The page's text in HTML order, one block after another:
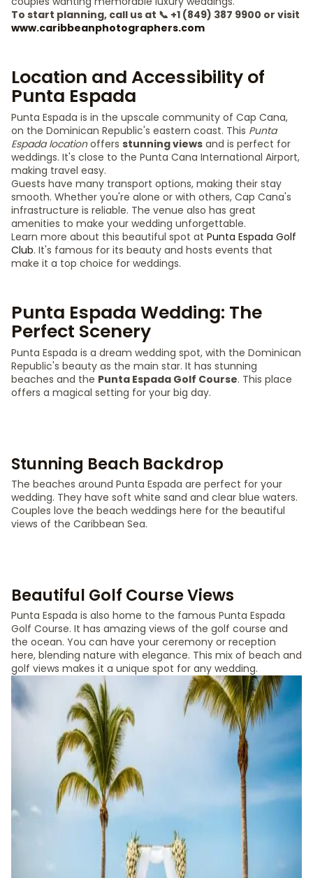
To start planning, call us at 📞 +1 (849) 387 9900 or visit
www.caribbeanphotographers.com
Location and Accessibility of
Punta Espada
Punta Espada is in the upscale community of Cap Cana,
on the Dominican Republic's eastern coast. This Punta
Espada locationoffers stunning views and is perfect for
weddings. It's close to the Punta Cana International Airport,
making travel easy.
Guests have many transport options, making their stay
smooth. Whether you're alone or with others, Cap Cana's
infrastructure is reliable. The venue also has great
amenities to make your wedding unforgettable.
Learn more about this beautiful spot at Punta Espada Golf
Club. It's famous for its beauty and hosts events that
make it a top choice for weddings.
Punta Espada Wedding: The
Perfect Scenery
Punta Espada is a dream wedding spot, with the Dominican
Republic's beauty as the main star. It has stunning
beaches and the Punta Espada Golf Course. This place
offers a magical setting for your big day.
Stunning Beach Backdrop
The beaches around Punta Espada are perfect for your
wedding. They have soft white sand and clear blue waters.
Couples love the beach weddings here for the beautiful
views of the Caribbean Sea.
Beautiful Golf Course Views
Punta Espada is also home to the famous Punta Espada
Golf Course. It has amazing views of the golf course and
the ocean. You can have your ceremony or reception
here, blending nature with elegance. This mix of beach and
golf views makes it a unique spot for any wedding.